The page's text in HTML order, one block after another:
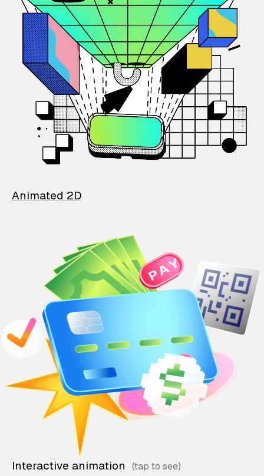
Animated 2D
Interactive animation